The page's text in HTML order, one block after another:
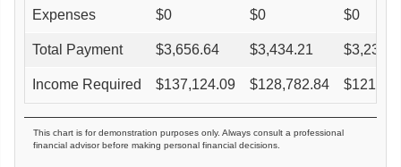
Expenses $0 $0 $0
Total Payment $3,656.64 $3,434.21 $
Income Required $137,124.09 $128,782.84 $
This chart is for demonstration purposes only. Always consult a professional
financial advisor before making personal financial decisions.